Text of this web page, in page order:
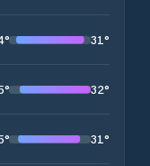
° 31°
° 32°
° 31°